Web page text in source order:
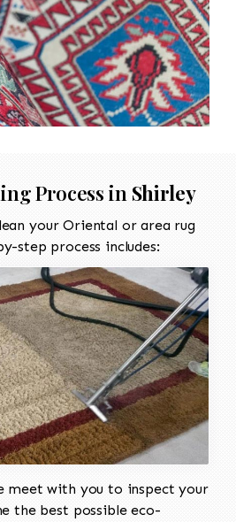
Process in Shirley
your Oriental or area rug
step process includes:
meet with you to inspect your
the best possible eco-